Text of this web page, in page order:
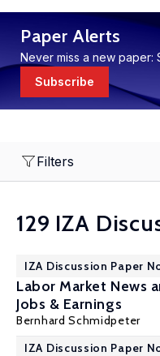
Paper Alerts
Never miss a new paper:
Subscribe
Filters
129 IZA
IZA Discussion Paper
Labor Market News
Jobs & Earnings
Bernhard Schmidpeter
IZA Discussion Paper